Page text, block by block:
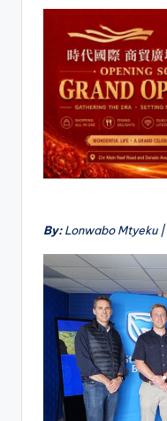
By:Lonwabo Mtyeku |